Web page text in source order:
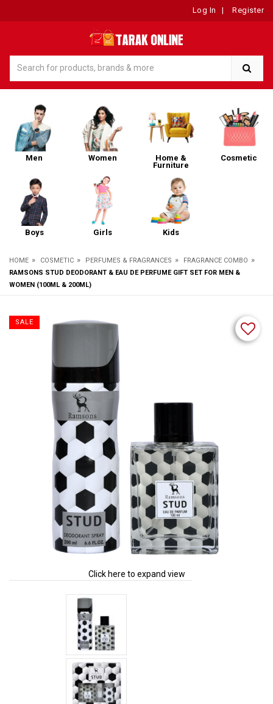
Log In | Register
Men Women
Home &
Furniture
Cosmetic
Boys Girls Kids
HOME » COSMETIC » PERFUMES & FRAGRANCES » FRAGRANCE COMBO »
RAMSONS STUD DEODORANT & EAU DE PERFUME GIFT SET FOR MEN &
WOMEN (100ML & 200ML)
SALE
Click here to expand view